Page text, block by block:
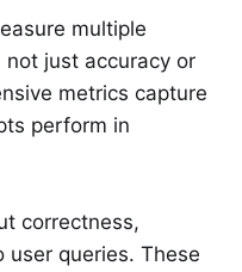
multiple
just accuracy or
metrics capture
perform in
correctness,
user queries. These